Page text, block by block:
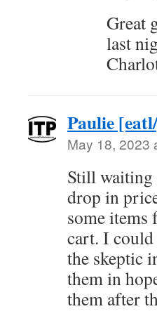
Great
last
Paulie
May 18, 2023
Still
drop in
some
cart. I
the skeptic
them in
them after